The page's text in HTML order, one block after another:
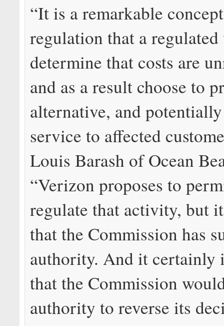
“It is a remarkable
regulation that a
determine that costs are
and as a result choose to
alternative, and
service to affected
Louis Barash of Ocean
“Verizon proposes to
regulate that activity, but
that the Commission has
authority. And it certainly
that the Commission
authority to reverse its